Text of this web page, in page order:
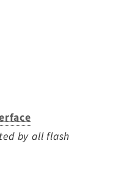
by all flash